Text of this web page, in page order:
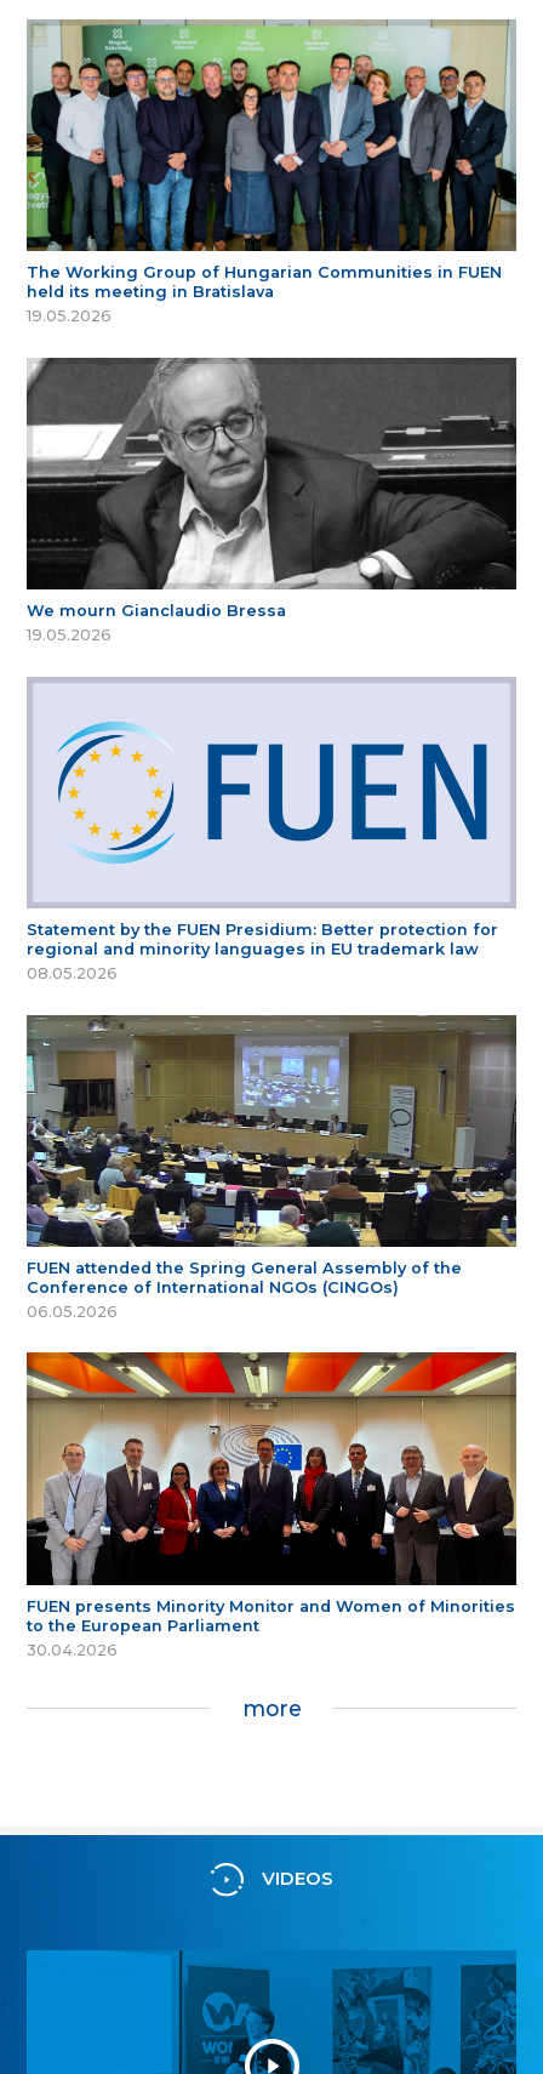
The Working Group of Hungarian Communities in FUEN
held its meeting in Bratislava
19.05.2026
We mourn Gianclaudio Bressa
19.05.2026
Statement by the FUEN Presidium: Better protection for
regional and minority languages in EU trademark law
08.05.2026
FUEN attended the Spring General Assembly of the
Conference of International NGOs (CINGOs)
06.05.2026
FUEN presents Minority Monitor and Women of Minorities
to the European Parliament
30.04.2026
more
VIDEOS